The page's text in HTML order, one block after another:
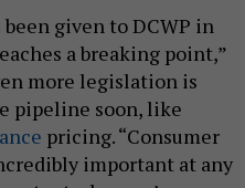
given to DCWP in
a breaking point,”
more legislation is
pipeline soon, like
pricing. “Consumer
important at any